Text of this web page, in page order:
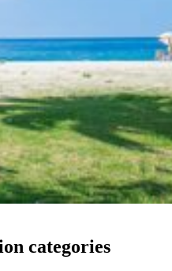
categories